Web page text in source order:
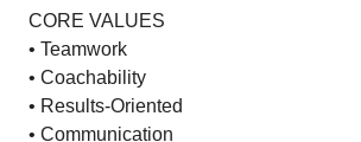
CORE VALUES
• Teamwork
• Coachability
• Results-Oriented
• Communication